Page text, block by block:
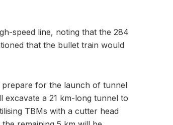
speed line, noting that the 284
that the bullet train would
prepare for the launch of tunnel
excavate a 21 km-long tunnel to
TBMs with a cutter head